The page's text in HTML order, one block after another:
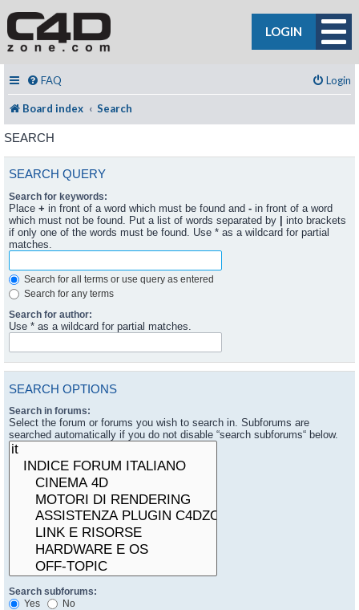
LOGIN
FAQ Login
Board index Search
SEARCH
SEARCH QUERY
Search for keywords:
Place + in front of a word which must be found and - in front of a word
which must not be found. Put a list of words separated by | into brackets
if only one of the words must be found. Use * as a wildcard for partial
matches.
Search for all terms or use query as entered
Search for any terms
Search for author:
Use * as a wildcard for partial matches.
SEARCH OPTIONS
Search in forums:
Select the forum or forums you wish to search in. Subforums are
searched automatically if you do not disable “search subforums“ below.
Search subforums:
Yes
No